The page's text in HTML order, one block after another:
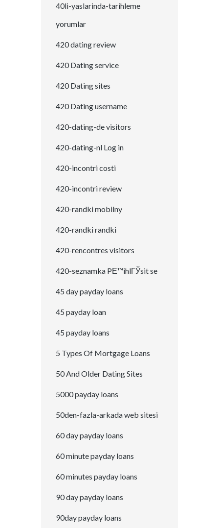
40li-yaslarinda-tarihleme
yorumlar
420 dating review
420 Dating service
420 Dating sites
420 Dating username
420-dating-de visitors
420-dating-nl Log in
420-incontri costi
420-incontri review
420-randki mobilny
420-randki randki
420-rencontres visitors
420-seznamka PЕ™ihlГЎsit se
45 day payday loans
45 payday loan
45 payday loans
5 Types Of Mortgage Loans
50 And Older Dating Sites
5000 payday loans
50den-fazla-arkada web sitesi
60 day payday loans
60 minute payday loans
60 minutes payday loans
90 day payday loans
90day payday loans